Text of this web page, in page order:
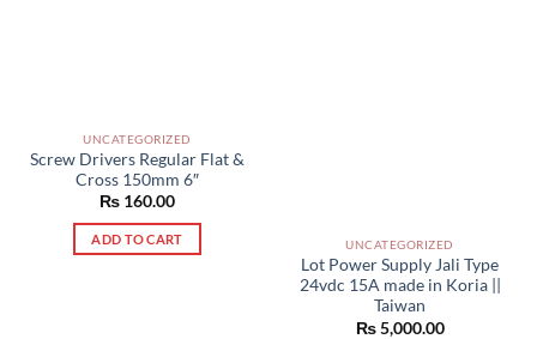
UNCATEGORIZED
Screw Drivers Regular Flat &
Cross 150mm 6″
₨ 160.00
ADD TO CART UNCATEGORIZED
Lot Power Supply Jali Type
24vdc 15A made in Koria ||
Taiwan
₨5,000.00